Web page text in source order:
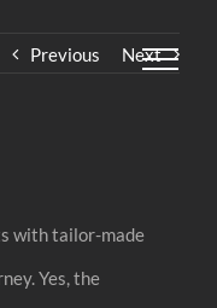
Previous Next
with tailor-made
Yes, the